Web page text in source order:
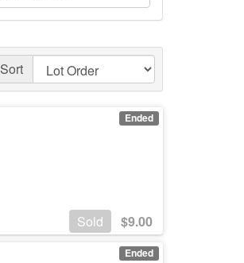
Sort
Ended
Sold $9.00
Ended